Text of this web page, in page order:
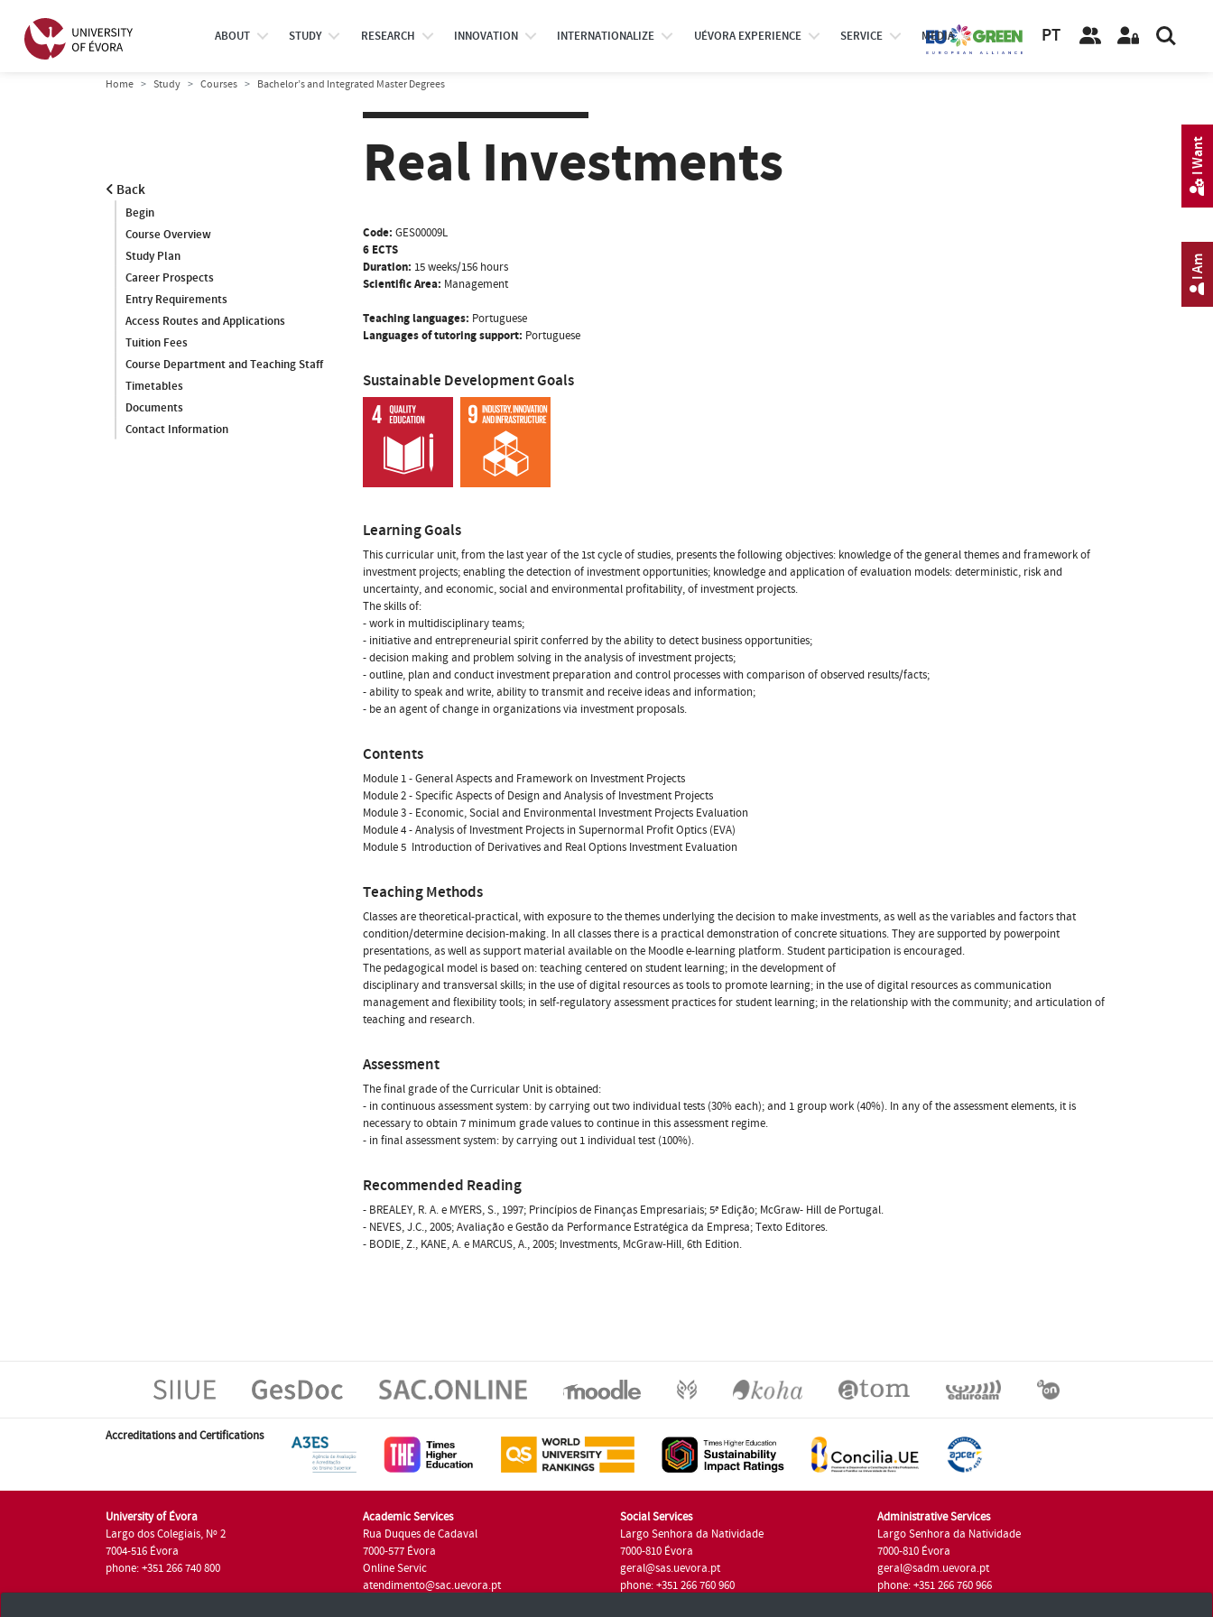
ABOUT STUDY RESEARCH INNOVATION INTERNATIONALIZE UÉVORA EXPERIENCE SERVICE MEDIA PT
Home Study Courses Bachelor’s and Integrated Master Degrees
Back
Begin
Course Overview
Study Plan
Career Prospects
Entry Requirements
Access Routes and Applications
Tuition Fees
Course Department and Teaching Staff
Timetables
Documents
Contact Information
Real Investments
Code: GES00009L
6 ECTS
Duration: 15 weeks/156 hours
Scientific Area: Management
Teaching languages: Portuguese
Languages of tutoring support: Portuguese
Sustainable Development Goals
Learning Goals
This curricular unit, from the last year of the 1st cycle of studies, presents the following objectives: knowledge of the general themes and framework of
investment projects; enabling the detection of investment opportunities; knowledge and application of evaluation models: deterministic, risk and
uncertainty, and economic, social and environmental profitability, of investment projects.
The skills of:
- work in multidisciplinary teams;
- initiative and entrepreneurial spirit conferred by the ability to detect business opportunities;
- decision making and problem solving in the analysis of investment projects;
- outline, plan and conduct investment preparation and control processes with comparison of observed results/facts;
- ability to speak and write, ability to transmit and receive ideas and information;
- be an agent of change in organizations via investment proposals.
Contents
Module 1 - General Aspects and Framework on Investment Projects
Module 2 - Specific Aspects of Design and Analysis of Investment Projects
Module 3 - Economic, Social and Environmental Investment Projects Evaluation
Module 4 - Analysis of Investment Projects in Supernormal Profit Optics (EVA)
Module 5  Introduction of Derivatives and Real Options Investment Evaluation
Teaching Methods
Classes are theoretical-practical, with exposure to the themes underlying the decision to make investments, as well as the variables and factors that
condition/determine decision-making. In all classes there is a practical demonstration of concrete situations. They are supported by powerpoint
presentations, as well as support material available on the Moodle e-learning platform. Student participation is encouraged.
The pedagogical model is based on: teaching centered on student learning; in the development of
disciplinary and transversal skills; in the use of digital resources as tools to promote learning; in the use of digital resources as communication
management and flexibility tools; in self-regulatory assessment practices for student learning; in the relationship with the community; and articulation of
teaching and research.
Assessment
The final grade of the Curricular Unit is obtained:
- in continuous assessment system: by carrying out two individual tests (30% each); and 1 group work (40%). In any of the assessment elements, it is
necessary to obtain 7 minimum grade values to continue in this assessment regime.
- in final assessment system: by carrying out 1 individual test (100%).
Recommended Reading
- BREALEY, R. A. e MYERS, S., 1997; Princípios de Finanças Empresariais; 5ª Edição; McGraw- Hill de Portugal.
- NEVES, J.C., 2005; Avaliação e Gestão da Performance Estratégica da Empresa; Texto Editores.
- BODIE, Z., KANE, A. e MARCUS, A., 2005; Investments, McGraw-Hill, 6th Edition.
Accreditations and Certifications
University of Évora
Largo dos Colegiais, Nº 2
7004-516 Évora
phone: +351 266 740 800
Academic Services
Rua Duques de Cadaval
7000-577 Évora
Online Servic
atendimento@sac.uevora.pt
Social Services
Largo Senhora da Natividade
7000-810 Évora
geral@sas.uevora.pt
phone: +351 266 760 960
Administrative Services
Largo Senhora da Natividade
7000-810 Évora
geral@sadm.uevora.pt
phone: +351 266 760 966
I Am
I Want